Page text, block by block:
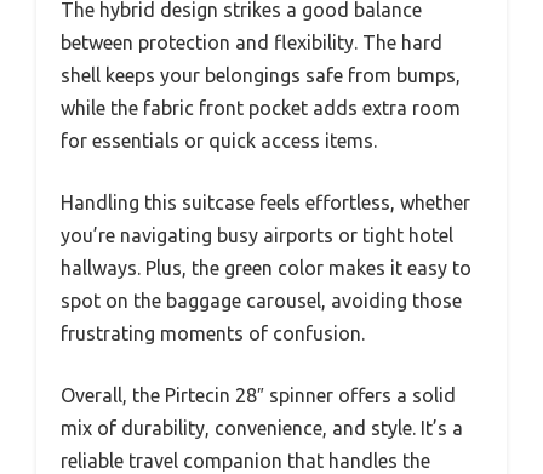
The hybrid design strikes a good balance
between protection and flexibility. The hard
shell keeps your belongings safe from bumps,
while the fabric front pocket adds extra room
for essentials or quick access items.
Handling this suitcase feels effortless, whether
you’re navigating busy airports or tight hotel
hallways. Plus, the green color makes it easy to
spot on the baggage carousel, avoiding those
frustrating moments of confusion.
Overall, the Pirtecin 28″ spinner offers a solid
mix of durability, convenience, and style. It’s a
reliable travel companion that handles the